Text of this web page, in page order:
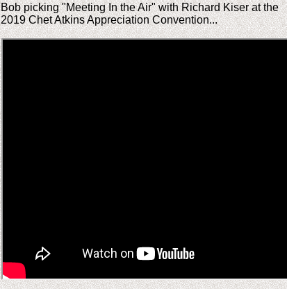
Bob picking "Meeting In the Air" with Richard Kiser at the
2019 Chet Atkins Appreciation Convention...